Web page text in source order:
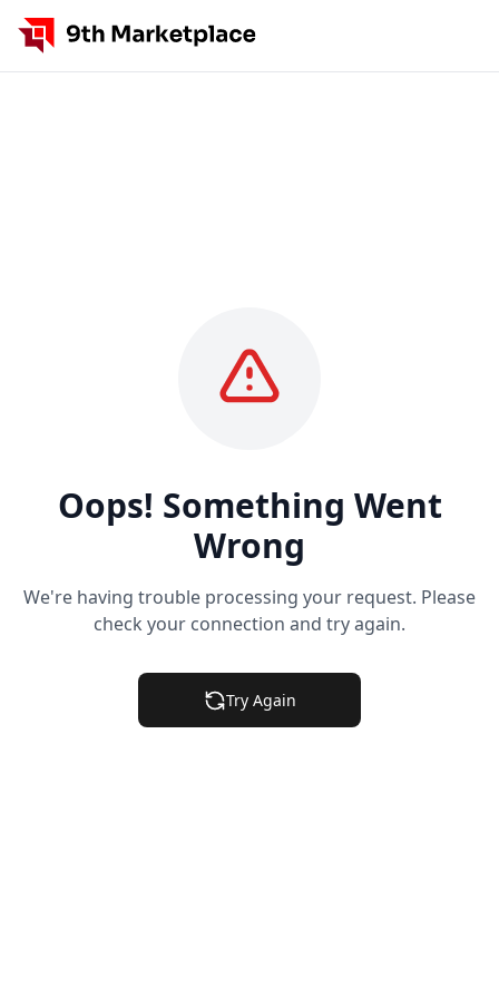
Oops! Something Went
Wrong
We're having trouble processing your request. Please
check your connection and try again.
Try Again